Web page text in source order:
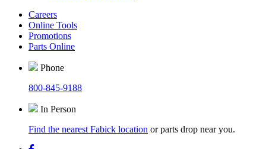
Careers
Online Tools
Promotions
Parts Online
Phone
800-845-9188
In Person
Find the nearest Fabick location or parts drop near you.